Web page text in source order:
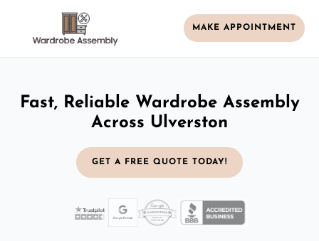
MAKE APPOINTMENT
Fast, Reliable Wardrobe Assembly
Across Ulverston
GET A FREE QUOTE TODAY!